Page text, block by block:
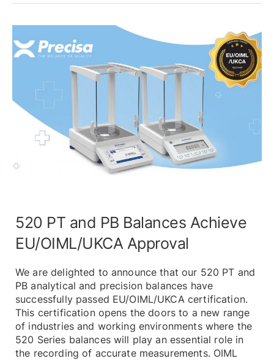
520 PT and PB Balances Achieve
EU/OIML/UKCA Approval
We are delighted to announce that our 520 PT and
PB analytical and precision balances have
successfully passed EU/OIML/UKCA certification.
This certification opens the doors to a new range
of industries and working environments where the
520 Series balances will play an essential role in
the recording of accurate measurements. OIML